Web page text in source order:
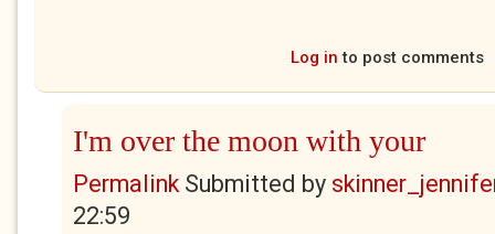
Log in to post comments
I'm over the moon with your
PermalinkSubmitted by
22:59